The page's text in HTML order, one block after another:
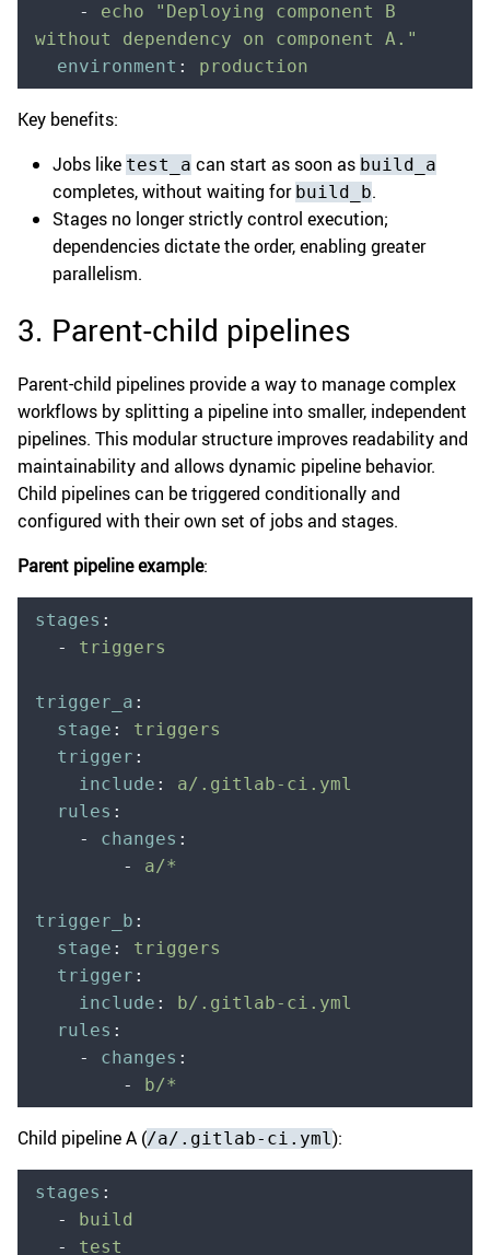
    -
echo "Deploying component B
without dependency on component A."
  environment
: production
Key benefits:
Jobs like test_a can start as soon as build_a
completes, without waiting for build_b.
Stages no longer strictly control execution;
dependencies dictate the order, enabling greater
parallelism.
3. Parent-child pipelines
Parent-child pipelines provide a way to manage complex
workflows by splitting a pipeline into smaller, independent
pipelines. This modular structure improves readability and
maintainability and allows dynamic pipeline behavior.
Child pipelines can be triggered conditionally and
configured with their own set of jobs and stages.
Parent pipeline example:
stages :
  -
triggers
trigger_a :
  stage
:
triggers
  trigger
:
    include
:
a/.gitlab-ci.yml
  rules
:
    -
changes :
        -
a/*
trigger_b :
  stage
:
triggers
  trigger
:
    include
:
b/.gitlab-ci.yml
  rules
:
    -
changes :
        -
b/*
Child pipeline A (/a/.gitlab-ci.yml):
stages :
  -
build
  -
test